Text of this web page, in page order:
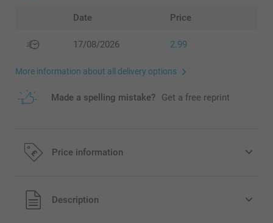
Date Price
17/08/2026 2.99
More information about all delivery options
Made a spelling mistake? Get a free reprint
Price information
All prices are in Pounds (£) including VAT and excluding
shipping costs.
Description